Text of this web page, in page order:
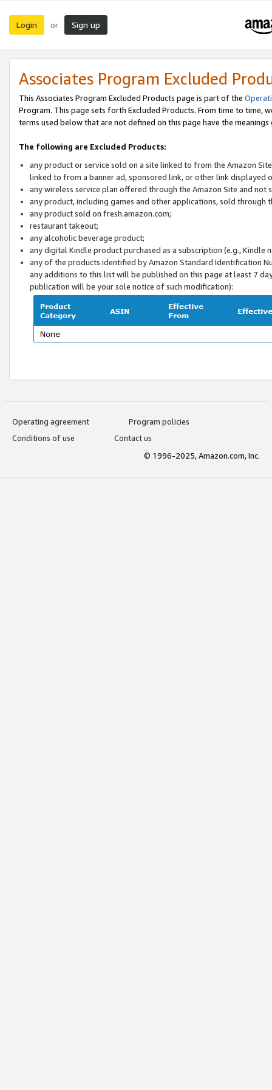
Login or Sign up
Associates Program Excluded
This Associates Program Excluded Products page is part of the
Program. This page sets forth Excluded Products. From time to time,
terms used below that are not defined on this page have the
The following are Excluded Products:
any product or service sold on a site linked to from the Amazon
linked to from a banner ad, sponsored link, or other link displayed
any wireless service plan offered through the Amazon Site and
any product, including games and other applications, sold through
any product sold on fresh.amazon.com;
restaurant takeout;
any alcoholic beverage product;
any digital Kindle product purchased as a subscription (e.g.,
any of the products identified by Amazon Standard Identification
any additions to this list will be published on this page at least 7
publication will be your sole notice of such modification):
Operating agreement
Program policies
Conditions of use
Contact us
© 1996-2025, Amazon.com, Inc.